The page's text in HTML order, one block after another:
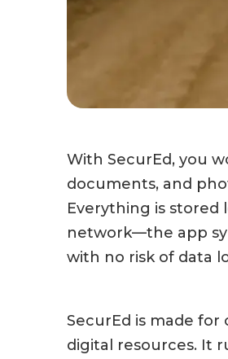
With SecurEd, you
documents, and
Everything is stored
network—the app
with no risk of data
SecurEd is made
digital resources. It